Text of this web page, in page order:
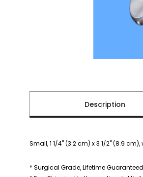
Description
Small, 1 1/4" (3.2 cm) x 3 1/2" (8.9
* Surgical Grade, Lifetime